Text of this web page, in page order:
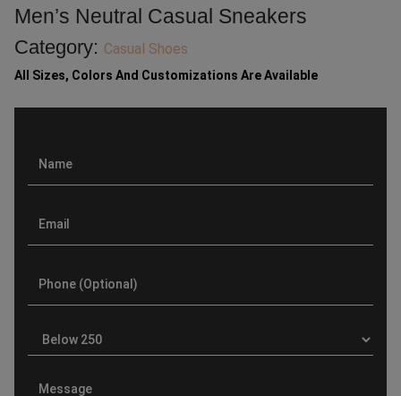
Men’s Neutral Casual Sneakers
Category: Casual Shoes
All Sizes, Colors And Customizations Are Available